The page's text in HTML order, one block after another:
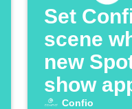
Set
scene
new
show
Confio